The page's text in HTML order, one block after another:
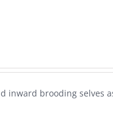
inward brooding selves